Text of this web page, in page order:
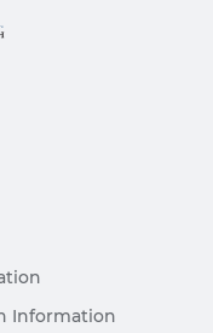
Information